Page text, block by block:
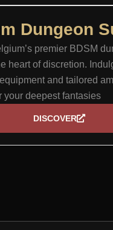
Dungeon
premier BDSM
heart of discretion.
and tailored
your deepest fantasies
DISCOVER